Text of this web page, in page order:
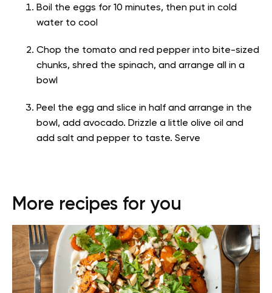
Boil the eggs for 10 minutes, then put in cold
water to cool
Chop the tomato and red pepper into bite-sized
chunks, shred the spinach, and arrange all in a
bowl
Peel the egg and slice in half and arrange in the
bowl, add avocado. Drizzle a little olive oil and
add salt and pepper to taste. Serve
More recipes for you